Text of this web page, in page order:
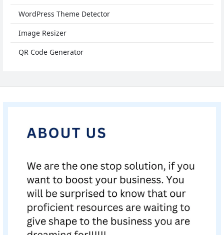
WordPress Theme Detector
Image Resizer
QR Code Generator